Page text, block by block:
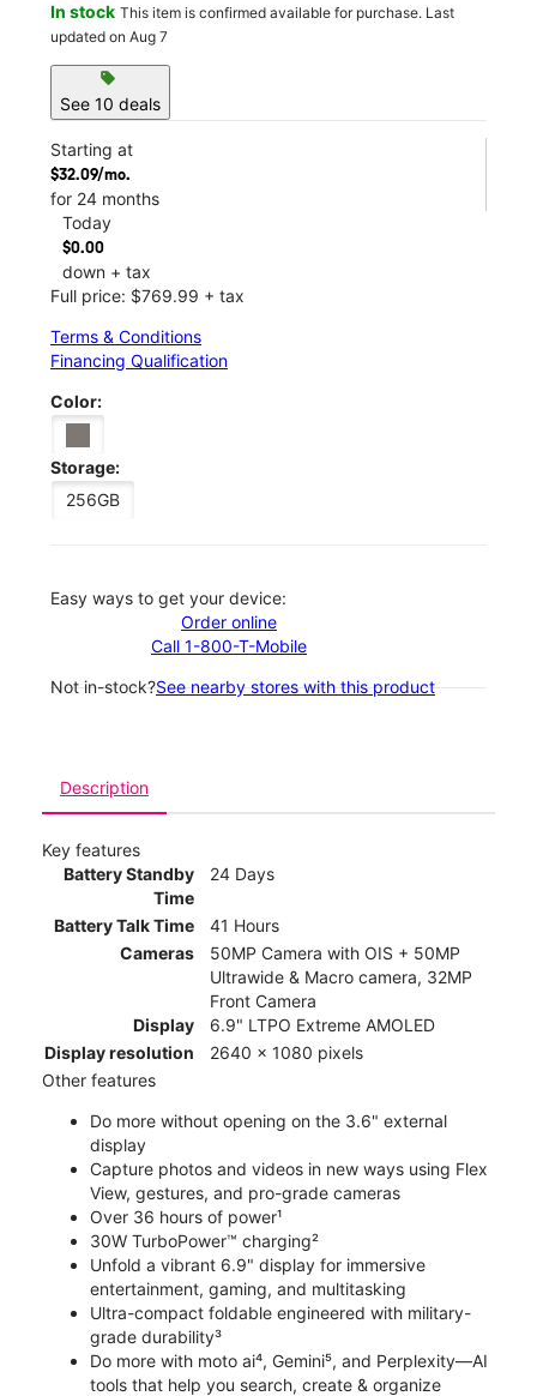
In stock This item is confirmed available for purchase. Last
updated on Aug 7
sell
See 10 deals
Starting at
$32.09/mo.
for 24 months
Today
$0.00
down + tax
Full price: $769.99 + tax
Terms & Conditions
Financing Qualification
Color:
Storage:
256GB
Easy ways to get your device:
Order online
Call 1-800-T-Mobile
Not in-stock?See nearby stores with this product
Description
Key features
Battery Standby
Time
24 Days
Battery Talk Time
41 Hours
Cameras
50MP Camera with OIS + 50MP
Ultrawide & Macro camera, 32MP
Front Camera
Display
6.9" LTPO Extreme AMOLED
Display resolution
2640 x 1080 pixels
Other features
Do more without opening on the 3.6" external
display
Capture photos and videos in new ways using Flex
View, gestures, and pro-grade cameras
Over 36 hours of power¹
30W TurboPower™ charging²
Unfold a vibrant 6.9" display for immersive
entertainment, gaming, and multitasking
Ultra-compact foldable engineered with military-
grade durability³
Do more with moto ai⁴, Gemini⁵, and Perplexity—AI
tools that help you search, create & organize